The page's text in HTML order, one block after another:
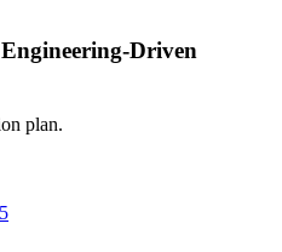
Driven
plan.